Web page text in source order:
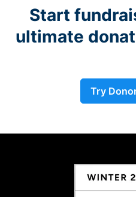
Start
ultimate
Try